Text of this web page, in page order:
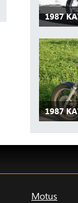
1987
1987
Motus